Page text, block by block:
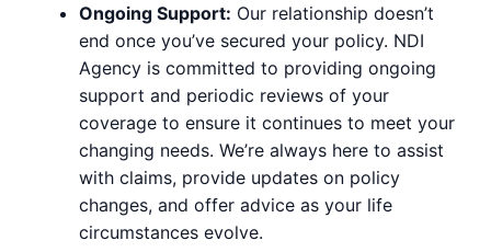
Ongoing Support: Our relationship doesn’t
end once you’ve secured your policy. NDI
Agency is committed to providing ongoing
support and periodic reviews of your
coverage to ensure it continues to meet your
changing needs. We’re always here to assist
with claims, provide updates on policy
changes, and offer advice as your life
circumstances evolve.